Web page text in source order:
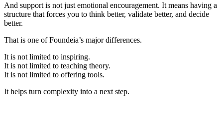
And support is not just emotional encouragement. It means having a
structure that forces you to think better, validate better, and decide
better.
That is one of Foundeia’s major differences.
It is not limited to inspiring.
It is not limited to teaching theory.
It is not limited to offering tools.
It helps turn complexity into a next step.